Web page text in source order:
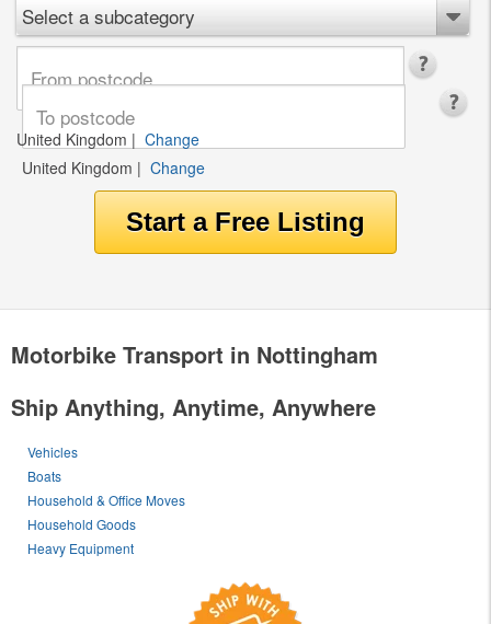
Select a subcategory
United Kingdom | Change
United Kingdom | Change
Motorbike Transport in Nottingham
Ship Anything, Anytime, Anywhere
Vehicles
Boats
Household & Office Moves
Household Goods
Heavy Equipment